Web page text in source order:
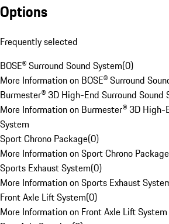
Options
Frequently selected
BOSE® Surround Sound System(0)
More Information on BOSE® Surround
Burmester® 3D High-End Surround Sound
More Information on Burmester® 3D High-
System
Sport Chrono Package(0)
More Information on Sport Chrono Package
Sports Exhaust System(0)
More Information on Sports Exhaust
Front Axle Lift System(0)
More Information on Front Axle Lift System